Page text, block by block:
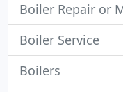
Boiler Repair or
Boiler Service
Boilers